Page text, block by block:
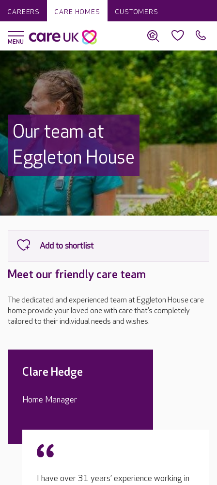
CAREERS CARE HOMES CUSTOMERS
Our team at
Eggleton House
Meet our friendly care team
The dedicated and experienced team at Eggleton House care
home provide your loved one with care that’s completely
tailored to their individual needs and wishes.
Clare Hedge
Home Manager
I have over 31 years’ experience working in